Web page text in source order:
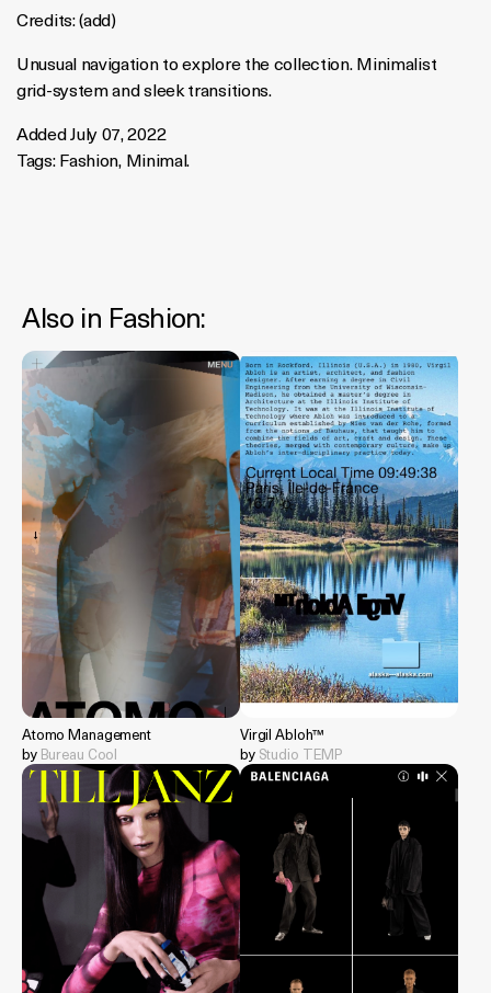
Credits:(add)
Unusual navigation to explore the collection. Minimalist
grid-system and sleek transitions.
Added July 07, 2022
Tags:Fashion, Minimal.
Also in Fashion:
Atomo Management
by Bureau Cool
Virgil Abloh™
by Studio TEMP